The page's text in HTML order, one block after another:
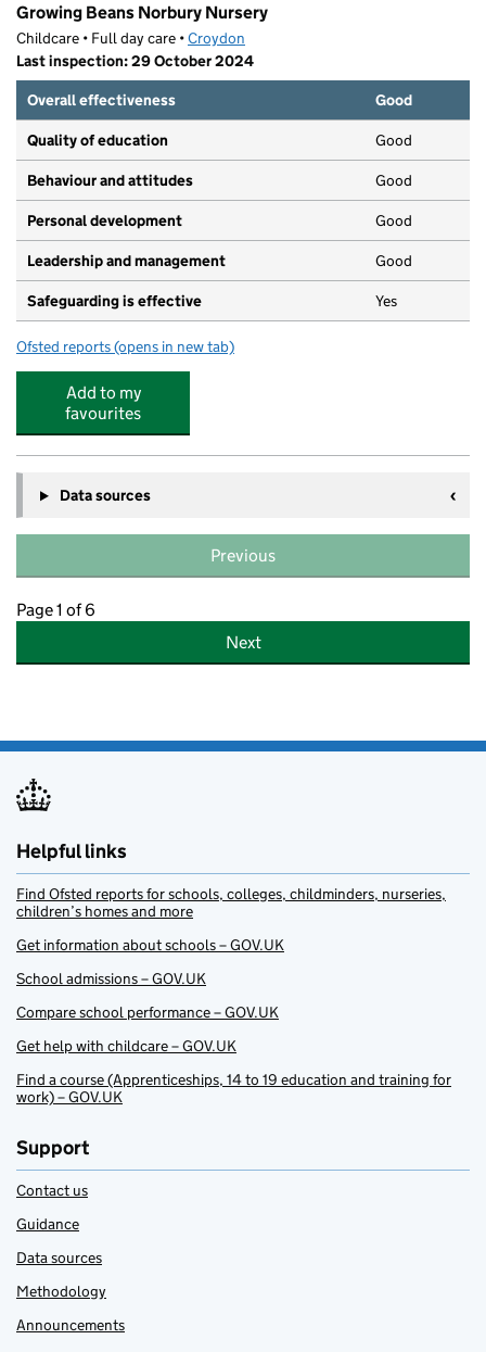
Growing Beans Norbury Nursery
Childcare • Full day care •Croydon
Last inspection: 29 October 2024
Overall effectiveness
Good
Quality of education Good
Behaviour and attitudes Good
Personal development Good
Leadership and management Good
Safeguarding is effective Yes
Ofsted reports for Growing Beans Norbury Nursery
(opens in new tab)
Add to my
favourites
Data sources
Previous
Page 1 of 6
Next
Helpful links
Find Ofsted reports for schools, colleges, childminders, nurseries,
children’s homes and more
Get information about schools – GOV.UK
School admissions – GOV.UK
Compare school performance – GOV.UK
Get help with childcare – GOV.UK
Find a course (Apprenticeships, 14 to 19 education and training for
work) – GOV.UK
Support
Contact us
Guidance
Data sources
Methodology
Announcements